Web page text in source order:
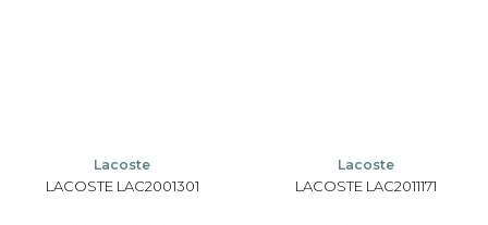
Lacoste
LACOSTE LAC2001301
Lacoste
LACOSTE LAC2011171